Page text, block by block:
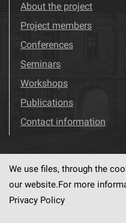
About the project
Project members
Conferences
Seminars
Workshops
Publications
Contact information
Visit us! Facebook
We use files, through the
our website.For more
Privacy Policy